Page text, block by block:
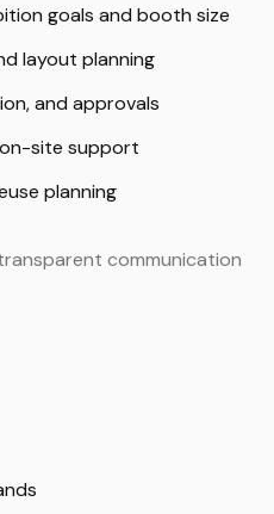
goals and booth size
layout planning
and approvals
site support
planning
communication